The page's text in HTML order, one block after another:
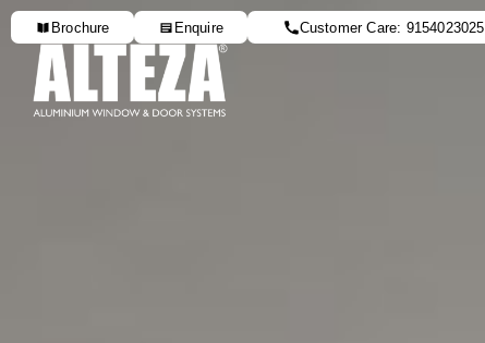
Brochure Enquire Customer Care: 9154023025